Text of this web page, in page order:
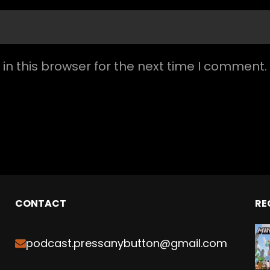
this browser for the next time I comment.
CONTACT
podcast.pressanybutton@gmail.com